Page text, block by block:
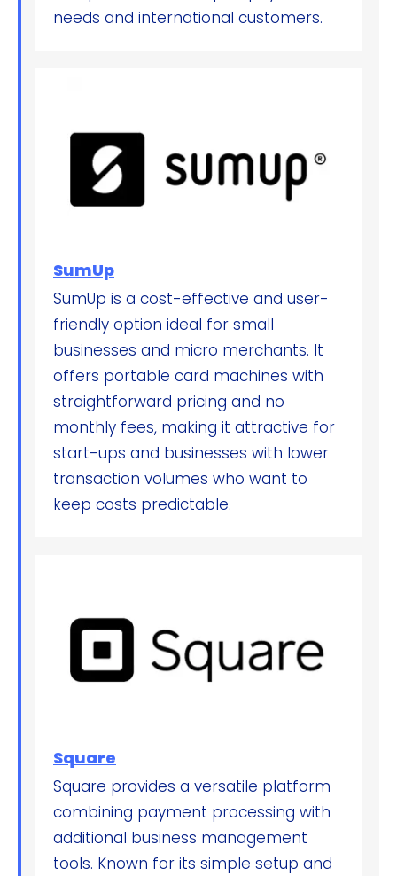
needs and international customers.
SumUp
SumUp is a cost-effective and user-
friendly option ideal for small
businesses and micro merchants. It
offers portable card machines with
straightforward pricing and no
monthly fees, making it attractive for
start-ups and businesses with lower
transaction volumes who want to
keep costs predictable.
Square
Square provides a versatile platform
combining payment processing with
additional business management
tools. Known for its simple setup and